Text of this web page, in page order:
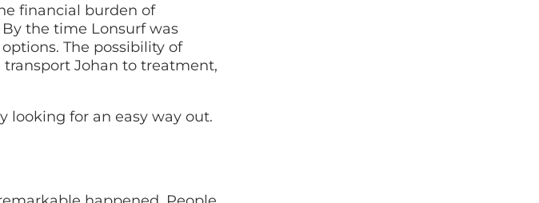
financial burden of
the time Lonsurf was
The possibility of
Johan to treatment,
looking for an easy way out.